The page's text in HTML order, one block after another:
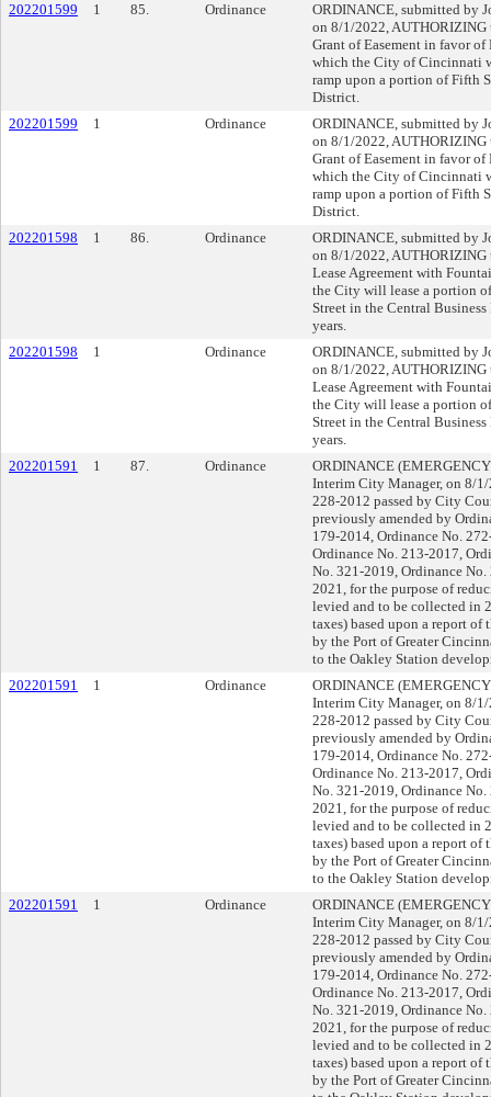
202201599
1 85. Ordinance
ORDINANCE, submitted by
on 8/1/2022, AUTHORIZING
Grant of Easement in favor
which the City of Cincinnati
ramp upon a portion of Fifth
District.
202201599
1 Ordinance
ORDINANCE, submitted by
on 8/1/2022, AUTHORIZING
Grant of Easement in favor
which the City of Cincinnati
ramp upon a portion of Fifth
District.
202201598
1 86. Ordinance
ORDINANCE, submitted by
on 8/1/2022, AUTHORIZING
Lease Agreement with
the City will lease a portion
Street in the Central
years.
202201598
1 Ordinance
ORDINANCE, submitted by
on 8/1/2022, AUTHORIZING
Lease Agreement with
the City will lease a portion
Street in the Central
years.
202201591
1 87. Ordinance
ORDINANCE
Interim City Manager, on 8/
228-2012 passed by City
previously amended by
179-2014, Ordinance No.
Ordinance No. 213-2017,
No. 321-2019, Ordinance
2021, for the purpose of
levied and to be collected in
taxes) based upon a report of
by the Port of Greater
to the Oakley Station
202201591
1 Ordinance
ORDINANCE
Interim City Manager, on 8/
228-2012 passed by City
previously amended by
179-2014, Ordinance No.
Ordinance No. 213-2017,
No. 321-2019, Ordinance
2021, for the purpose of
levied and to be collected in
taxes) based upon a report of
by the Port of Greater
to the Oakley Station
202201591
1 Ordinance
ORDINANCE
Interim City Manager, on 8/
228-2012 passed by City
previously amended by
179-2014, Ordinance No.
Ordinance No. 213-2017,
No. 321-2019, Ordinance
2021, for the purpose of
levied and to be collected in
taxes) based upon a report of
by the Port of Greater